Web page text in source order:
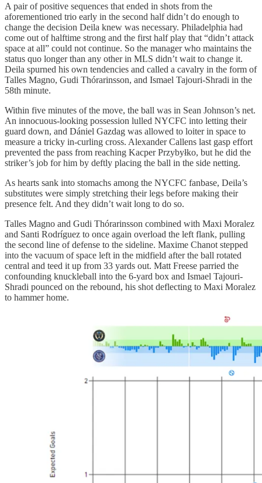
A pair of positive sequences that ended in shots from the
aforementioned trio early in the second half didn’t do enough to
change the decision Deila knew was necessary. Philadelphia had
come out of halftime strong and the first half play that “didn’t attack
space at all” could not continue. So the manager who maintains the
status quo longer than any other in MLS didn’t wait to change it.
Deila spurned his own tendencies and called a cavalry in the form of
Talles Magno, Gudi Thórarinsson, and Ismael Tajouri-Shradi in the
58th minute.
Within five minutes of the move, the ball was in Sean Johnson’s net.
An innocuous-looking possession lulled NYCFC into letting their
guard down, and Dániel Gazdag was allowed to loiter in space to
measure a tricky in-curling cross. Alexander Callens last gasp effort
prevented the pass from reaching Kacper Przybyłko, but he did the
striker’s job for him by deftly placing the ball in the side netting.
As hearts sank into stomachs among the NYCFC fanbase, Deila’s
substitutes were simply stretching their legs before making their
presence felt. And they didn’t wait long to do so.
Talles Magno and Gudi Thórarinsson combined with Maxi Moralez
and Santi Rodríguez to once again overload the left flank, pulling
the second line of defense to the sideline. Maxime Chanot stepped
into the vacuum of space left in the midfield after the ball rotated
central and teed it up from 33 yards out. Matt Freese parried the
confounding knuckleball into the 6-yard box and Ismael Tajouri-
Shradi pounced on the rebound, his shot deflecting to Maxi Moralez
to hammer home.